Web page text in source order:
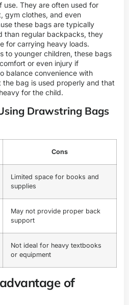
use. They are often used for
gym clothes, and even
these bags are typically
than regular backpacks, they
for carrying heavy loads.
to younger children, these bags
or even injury if
balance convenience with
bag is used properly and that
for the child.
Drawstring Bags
Cons
Limited space for books and
supplies
May not provide proper back
support
Not ideal for heavy textbooks
or equipment
of